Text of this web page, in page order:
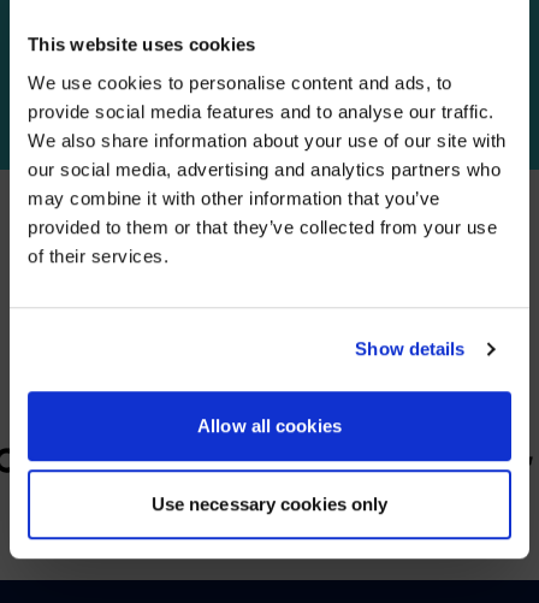
This website uses cookies
We use cookies to personalise content and ads, to
provide social media features and to analyse our traffic.
We also share information about your use of our site with
our social media, advertising and analytics partners who
may combine it with other information that you’ve
provided to them or that they’ve collected from your use
of their services.
Show details
Allow all cookies
Use necessary cookies only
YOUR FUTUREIN FOCUS
WE NOTICED YOU'RE IN USA.
Visit avispl.cominstead?
NO, STAY ON THIS SITE